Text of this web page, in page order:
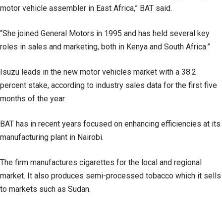
motor vehicle assembler in East Africa,” BAT said.
“She joined General Motors in 1995 and has held several key
roles in sales and marketing, both in Kenya and South Africa.”
Isuzu leads in the new motor vehicles market with a 38.2
percent stake, according to industry sales data for the first five
months of the year.
BAT has in recent years focused on enhancing efficiencies at its
manufacturing plant in Nairobi.
The firm manufactures cigarettes for the local and regional
market. It also produces semi-processed tobacco which it sells
to markets such as Sudan.